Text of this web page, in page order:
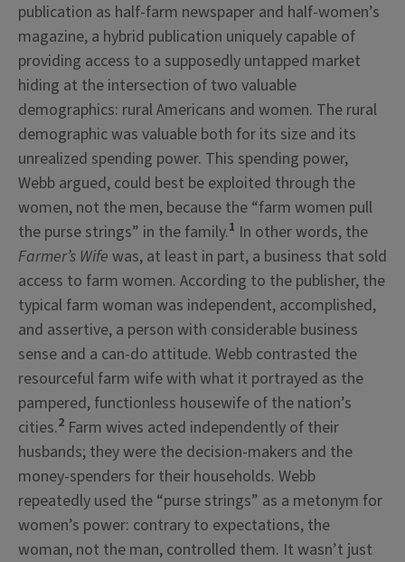
publication as half-farm newspaper and half-women’s
magazine, a hybrid publication uniquely capable of
providing access to a supposedly untapped market
hiding at the intersection of two valuable
demographics: rural Americans and women. The rural
demographic was valuable both for its size and its
unrealized spending power. This spending power,
Webb argued, could best be exploited through the
women, not the men, because the “farm women pull
the purse strings” in the family.1 In other words, the
Farmer’s Wife was, at least in part, a business that sold
access to farm women. According to the publisher, the
typical farm woman was independent, accomplished,
and assertive, a person with considerable business
sense and a can-do attitude. Webb contrasted the
resourceful farm wife with what it portrayed as the
pampered, functionless housewife of the nation’s
cities.2 Farm wives acted independently of their
husbands; they were the decision-makers and the
money-spenders for their households. Webb
repeatedly used the “purse strings” as a metonym for
women’s power: contrary to expectations, the
woman, not the man, controlled them. It wasn’t just